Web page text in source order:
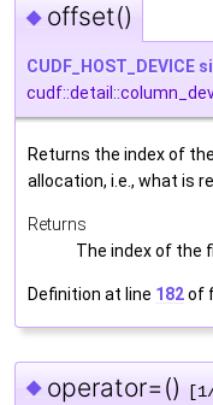
◆ offset()
CUDF_HOST_DEVICE
Returns the index of
allocation, i.e., what is
Returns
The index of the
Definition at line 182of
◆ operator=()